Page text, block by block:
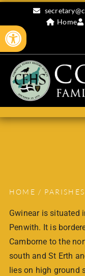
Home
HOME / PARISHES
Gwinear is situated
Penwith. It is
Camborne to the
south and St Erth
lies on high ground
Open